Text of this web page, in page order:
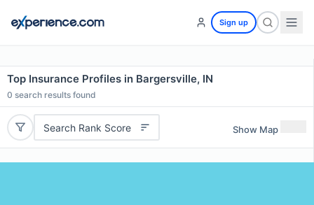
Sign up
Top Insurance Profiles in Bargersville, IN
0 search results found
Search Rank Score Show Map